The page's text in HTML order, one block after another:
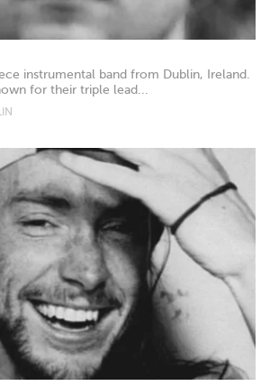
instrumental band from Dublin, Ireland.
for their triple lead...